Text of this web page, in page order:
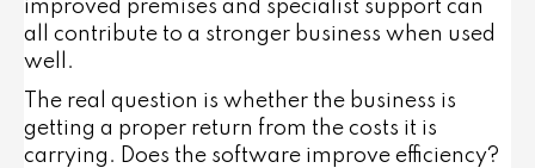
improved premises and specialist support can
all contribute to a stronger business when used
well.
The real question is whether the business is
getting a proper return from the costs it is
carrying. Does the software improve efficiency?